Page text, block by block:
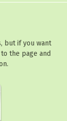
but if you want
the page and